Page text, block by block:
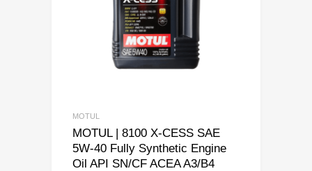
MOTUL
MOTUL | 8100 X-CESS SAE
5W-40 Fully Synthetic Engine
Oil API SN/CF ACEA A3/B4